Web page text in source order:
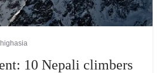
10 Nepali climbers